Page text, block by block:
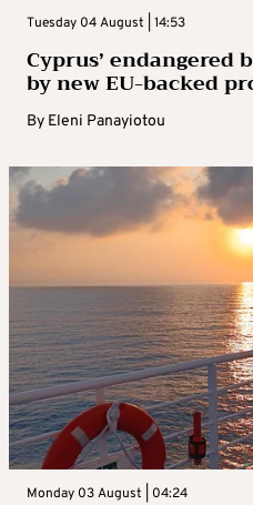
Tuesday 04 August | 14:53
Cyprus’ endangered
by new EU-backed
By Eleni Panayiotou
Monday 03 August | 04:24